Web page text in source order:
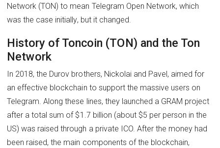
Network (TON) to mean Telegram Open Network, which
was the case initially, but it changed.
History of Toncoin (TON) and the Ton
Network
In 2018, the Durov brothers, Nickolai and Pavel, aimed for
an effective blockchain to support the massive users on
Telegram. Along these lines, they launched a GRAM project
after a total sum of $1.7 billion (about $5 per person in the
US) was raised through a private ICO. After the money had
been raised, the main components of the blockchain,